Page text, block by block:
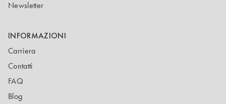
Newsletter
INFORMAZIONI
Carriera
Contatti
FAQ
Blog